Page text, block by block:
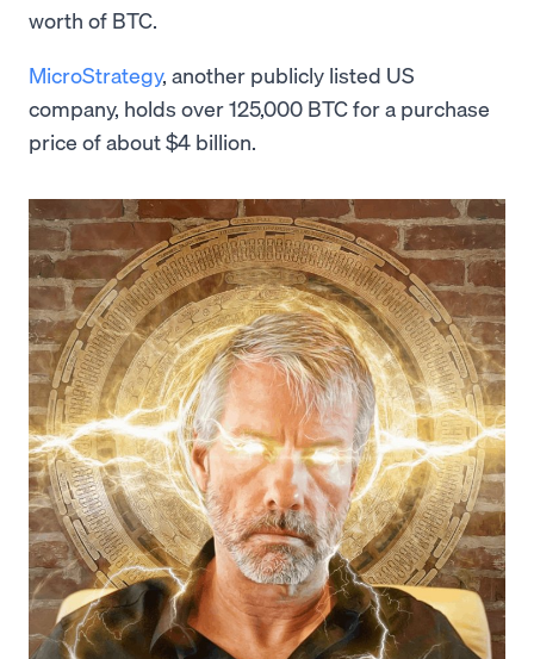
worth of BTC.
MicroStrategy, another publicly listed US
company, holds over 125,000 BTC for a purchase
price of about $4 billion.